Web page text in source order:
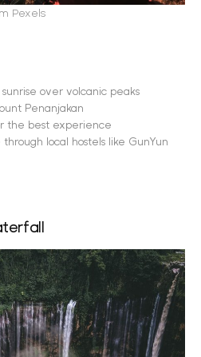
Pexels
over volcanic peaks
Penanjakan
the best experience
local hostels like GunYun